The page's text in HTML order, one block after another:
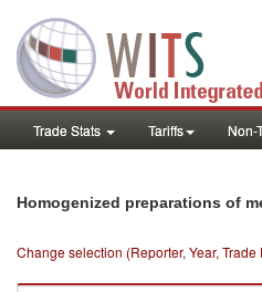
Trade Stats Tariffs Non-
Homogenized preparations of
Change selection (Reporter, Year,